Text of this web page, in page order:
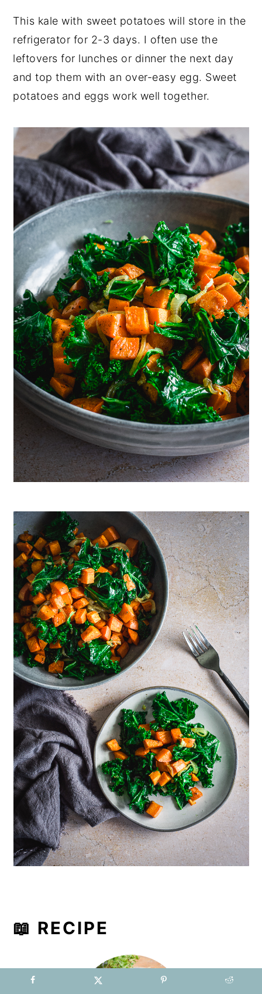
This kale with sweet potatoes will store in the
refrigerator for 2-3 days. I often use the
leftovers for lunches or dinner the next day
and top them with an over-easy egg. Sweet
potatoes and eggs work well together.
📖 RECIPE